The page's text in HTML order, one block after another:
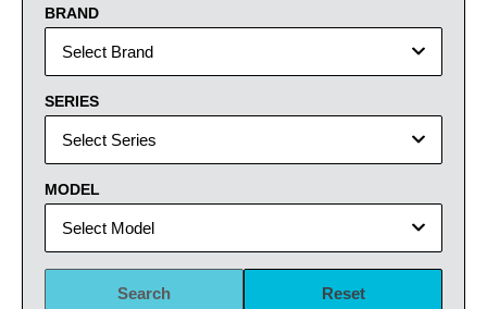
BRAND
Select Brand
SERIES
Select Series
MODEL
Select Model
Search Reset